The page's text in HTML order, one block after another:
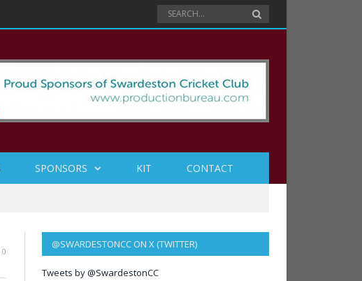
SPONSORS KIT CONTACT
0
@SWARDESTONCC ON X (TWITTER)
Tweets by @SwardestonCC